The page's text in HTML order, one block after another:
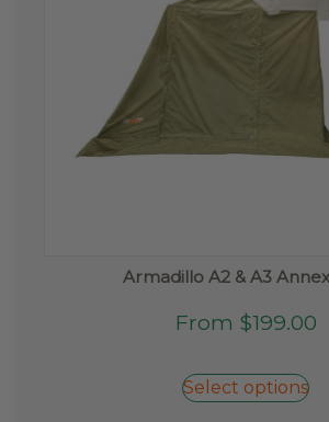
Armadillo A2 & A3
From $199.00
Select options